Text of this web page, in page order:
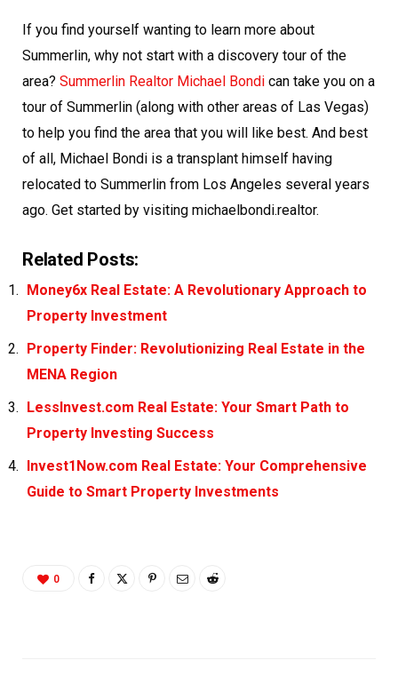
If you find yourself wanting to learn more about
Summerlin, why not start with a discovery tour of the
area? Summerlin Realtor Michael Bondi can take you on a
tour of Summerlin (along with other areas of Las Vegas)
to help you find the area that you will like best. And best
of all, Michael Bondi is a transplant himself having
relocated to Summerlin from Los Angeles several years
ago. Get started by visiting michaelbondi.realtor.
Related Posts:
Money6x Real Estate: A Revolutionary Approach to
Property Investment
Property Finder: Revolutionizing Real Estate in the
MENA Region
LessInvest.com Real Estate: Your Smart Path to
Property Investing Success
Invest1Now.com Real Estate: Your Comprehensive
Guide to Smart Property Investments
0